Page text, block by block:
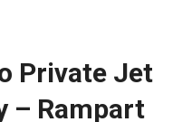
Private Jet
– Rampart